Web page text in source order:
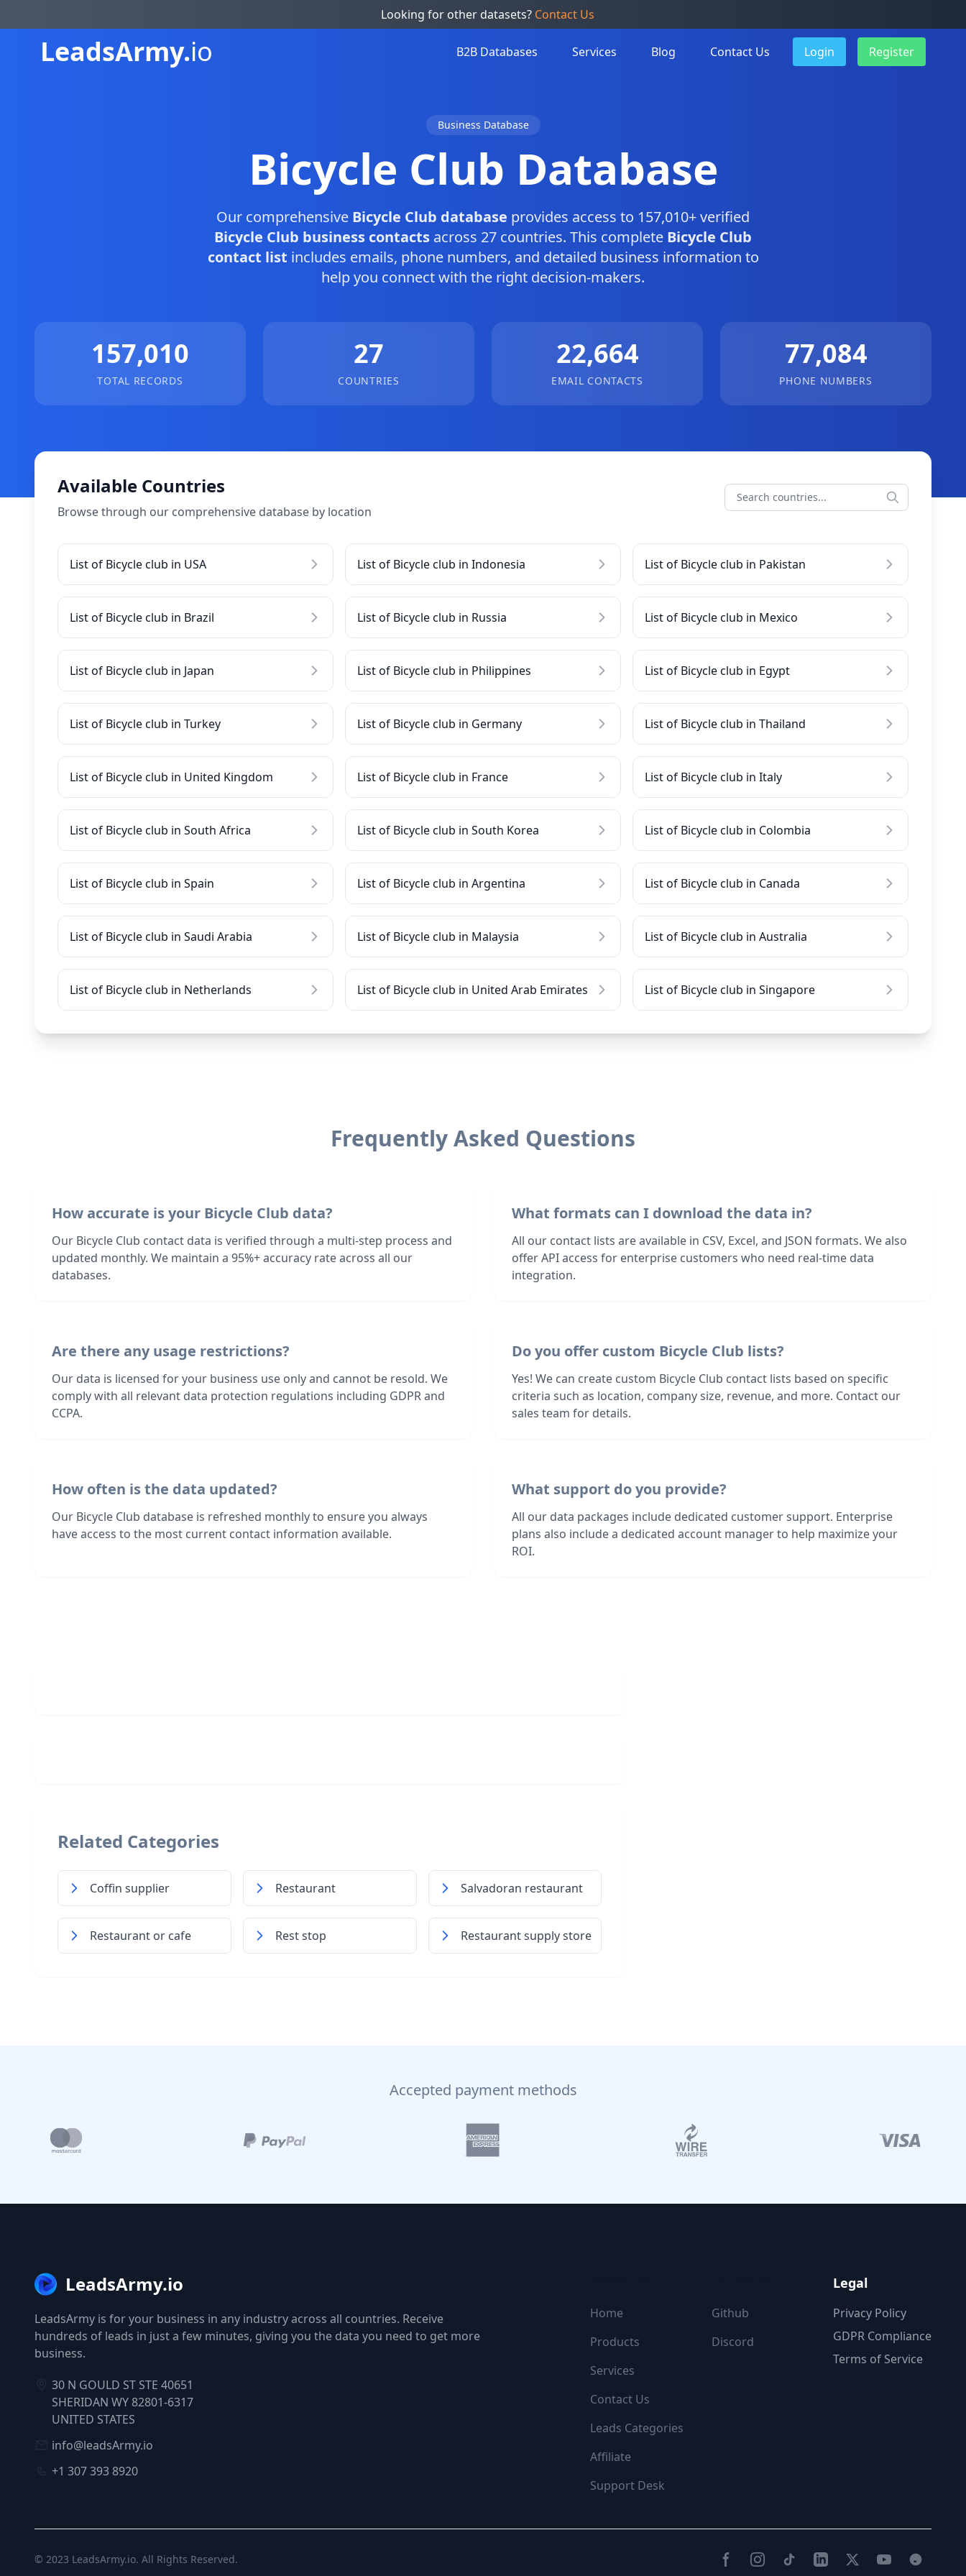
Looking for other datasets? Contact Us
LeadsArmy.io B2B Databases Services Blog Contact Us Login Register
Business Database
Bicycle Club Database
Our comprehensive Bicycle Club database provides access to 157,010+ verified
Bicycle Club business contacts across 27 countries. This complete Bicycle Club
contact list includes emails, phone numbers, and detailed business information to
help you connect with the right decision-makers.
157,010
TOTAL RECORDS
27
COUNTRIES
22,664
EMAIL CONTACTS
77,084
PHONE NUMBERS
Available Countries
Browse through our comprehensive database by location
List of Bicycle club in USA List of Bicycle club in Indonesia List of Bicycle club in Pakistan
List of Bicycle club in Brazil List of Bicycle club in Russia List of Bicycle club in Mexico
List of Bicycle club in Japan List of Bicycle club in Philippines List of Bicycle club in Egypt
List of Bicycle club in Turkey List of Bicycle club in Germany List of Bicycle club in Thailand
List of Bicycle club in United Kingdom List of Bicycle club in France List of Bicycle club in Italy
List of Bicycle club in South Africa List of Bicycle club in South Korea List of Bicycle club in Colombia
List of Bicycle club in Spain List of Bicycle club in Argentina List of Bicycle club in Canada
List of Bicycle club in Saudi Arabia List of Bicycle club in Malaysia List of Bicycle club in Australia
List of Bicycle club in Netherlands List of Bicycle club in United Arab Emirates List of Bicycle club in Singapore
Frequently Asked Questions
How accurate is your Bicycle Club data?
Our Bicycle Club contact data is verified through a multi-step process and
updated monthly. We maintain a 95%+ accuracy rate across all our
databases.
What formats can I download the data in?
All our contact lists are available in CSV, Excel, and JSON formats. We also
offer API access for enterprise customers who need real-time data
integration.
Are there any usage restrictions?
Our data is licensed for your business use only and cannot be resold. We
comply with all relevant data protection regulations including GDPR and
CCPA.
Do you offer custom Bicycle Club lists?
Yes! We can create custom Bicycle Club contact lists based on specific
criteria such as location, company size, revenue, and more. Contact our
sales team for details.
How often is the data updated?
Our Bicycle Club database is refreshed monthly to ensure you always
have access to the most current contact information available.
What support do you provide?
All our data packages include dedicated customer support. Enterprise
plans also include a dedicated account manager to help maximize your
ROI.
Related Categories
Coffin supplier Restaurant Salvadoran restaurant
Restaurant or cafe Rest stop Restaurant supply store
Accepted payment methods
LeadsArmy.io
LeadsArmy is for your business in any industry across all countries. Receive
hundreds of leads in just a few minutes, giving you the data you need to get more
business.
30 N GOULD ST STE 40651
SHERIDAN WY 82801-6317
UNITED STATES
info@leadsArmy.io
+1 307 393 8920
Home
Products
Services
Contact Us
Leads Categories
Affiliate
Support Desk
Github
Discord
Legal
Privacy Policy
GDPR Compliance
Terms of Service
© 2023 LeadsArmy.io. All Rights Reserved.